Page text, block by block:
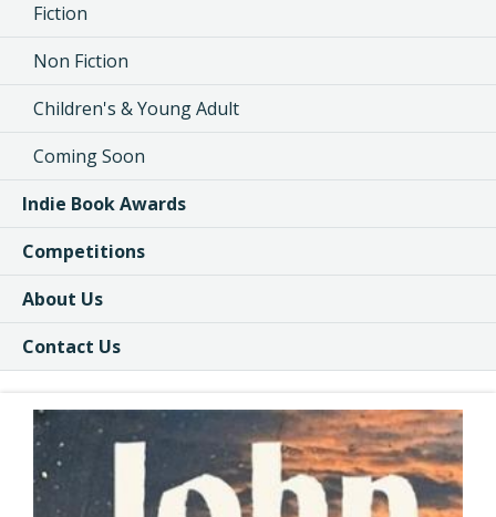
Fiction
Non Fiction
Children's & Young Adult
Coming Soon
Indie Book Awards
Competitions
About Us
Contact Us